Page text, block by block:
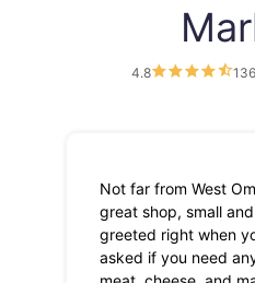
4.8
Not far from West
great shop, small
greeted right when
asked if you need